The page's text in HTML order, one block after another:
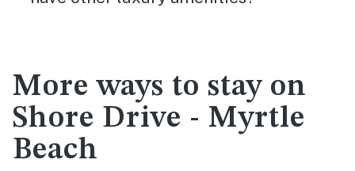
More ways to stay on
Shore Drive - Myrtle
Beach